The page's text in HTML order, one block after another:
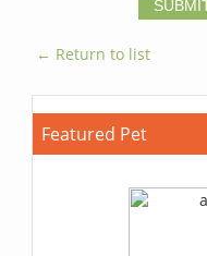
← Return to list
Featured Pet